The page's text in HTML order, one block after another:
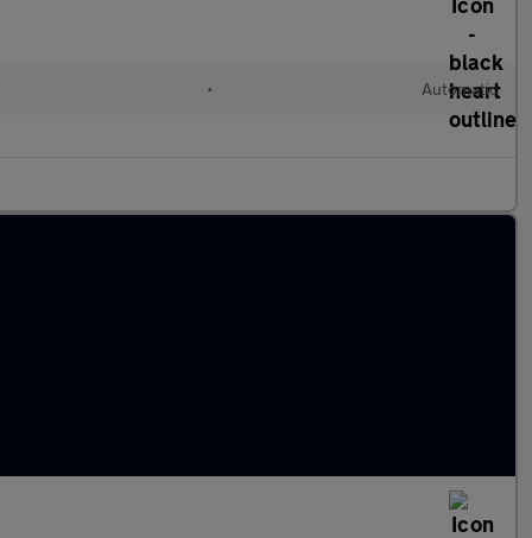
• Automatic